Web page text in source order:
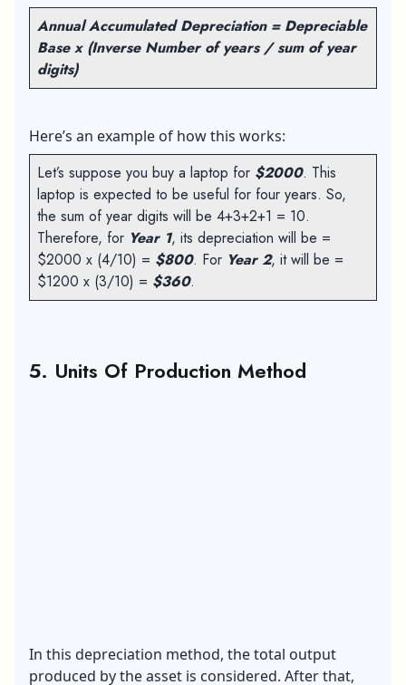
Annual Accumulated Depreciation = Depreciable
Base x (Inverse Number of years / sum of year
digits)
Here’s an example of how this works:
Let’s suppose you buy a laptop for $2000. This
laptop is expected to be useful for four years. So,
the sum of year digits will be 4+3+2+1 = 10.
Therefore, for Year 1, its depreciation will be =
$2000 x (4/10) = $800. For Year 2, it will be =
$1200 x (3/10) = $360.
5. Units Of Production Method
In this depreciation method, the total output
produced by the asset is considered. After that,